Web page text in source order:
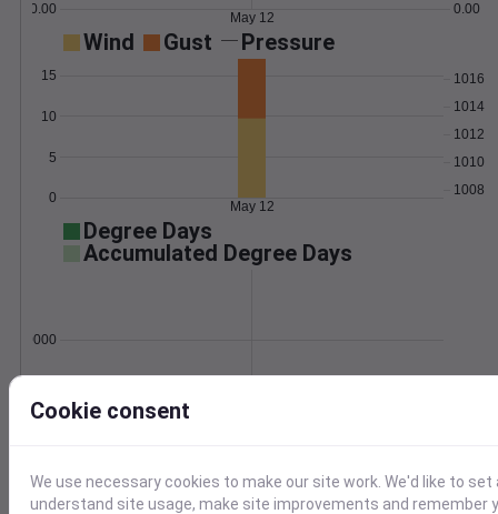
0.00 0.00
May 12
Wind Gust Pressure
0
5
10
15
1008
1010
1012
1014
1016
May 12
Degree Days
Accumulated Degree Days
0.000000
Location and station map
Cookie consent
We use necessary cookies to make our site work. We'd like to
understand site usage, make site improvements and remember